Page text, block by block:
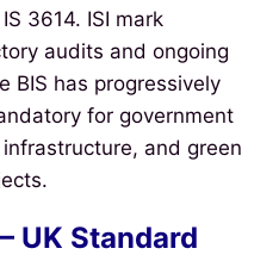
3614. ISI mark
audits and ongoing
BIS has progressively
for government
and green
UK Standard